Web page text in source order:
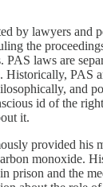
by lawyers and
the
PAS laws are
Historically, PAS
and
id of the
it.
provided his
monoxide.
prison and the